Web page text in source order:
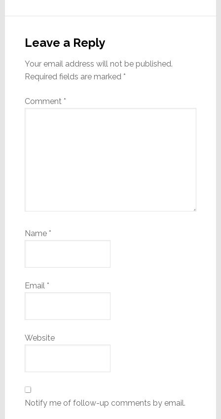
Interactions
Leave a Reply
Your email address will not be published.
Required fields are marked *
Comment *
Name *
Email *
Website
Notify me of follow-up comments by email.